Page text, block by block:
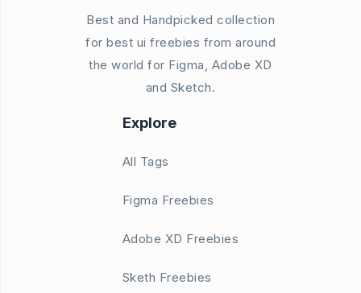
Best and Handpicked collection
for best ui freebies from around
the world for Figma, Adobe XD
and Sketch.
Explore
All Tags
Figma Freebies
Adobe XD Freebies
Sketh Freebies